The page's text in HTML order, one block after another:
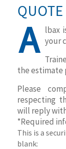
A lbax
your
the estimate
Please
respecting
will reply
*Required
This is a
blank: